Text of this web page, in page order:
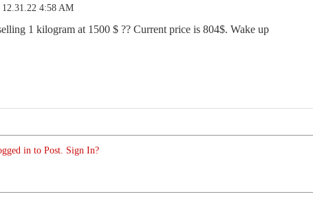
12.31.22 4:58 AM
1 kilogram at 1500 $ ?? Current price is 804$. Wake up
in to Post. Sign In?